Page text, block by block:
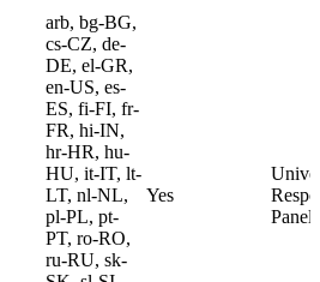
arb, bg-BG,
cs-CZ, de-
DE, el-GR,
en-US, es-
ES, fi-FI, fr-
FR, hi-IN,
hr-HR, hu-
HU, it-IT, lt-
LT, nl-NL,
pl-PL, pt-
PT, ro-RO,
ru-RU, sk-
Yes
Panel